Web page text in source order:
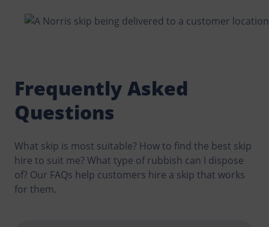
Frequently Asked
Questions
What skip is most suitable? How to find the best skip
hire to suit me? What type of rubbish can I dispose
of? Our FAQs help customers hire a skip that works
for them.